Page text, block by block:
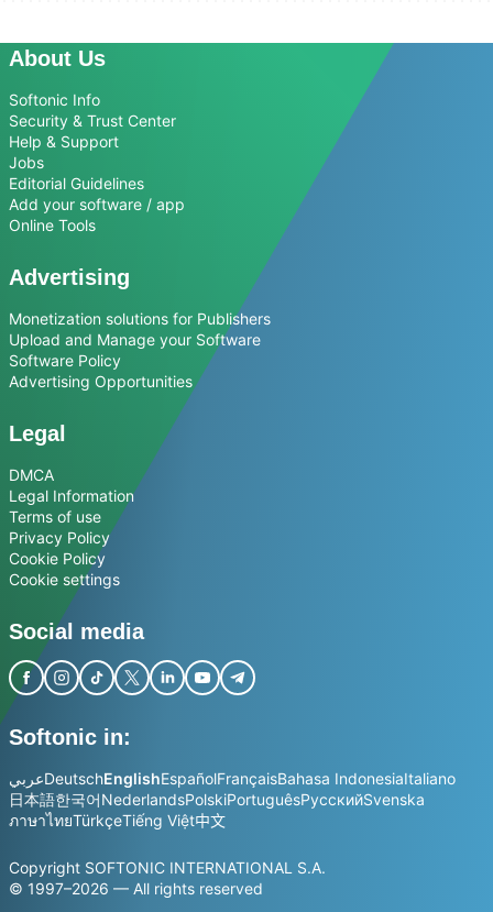
About Us
Softonic Info
Security & Trust Center
Help & Support
Jobs
Editorial Guidelines
Add your software / app
Online Tools
Advertising
Monetization solutions for Publishers
Upload and Manage your Software
Software Policy
Advertising Opportunities
Legal
DMCA
Legal Information
Terms of use
Privacy Policy
Cookie Policy
Cookie settings
Social media
Softonic in:
عربيDeutschEnglishEspañolFrançaisBahasa IndonesiaItaliano
日本語한국어NederlandsPolskiPortuguêsРусскийSvenska
ภาษาไทยTürkçeTiếng Việt中文
Copyright SOFTONIC INTERNATIONAL S.A.
© 1997–2026 — All rights reserved